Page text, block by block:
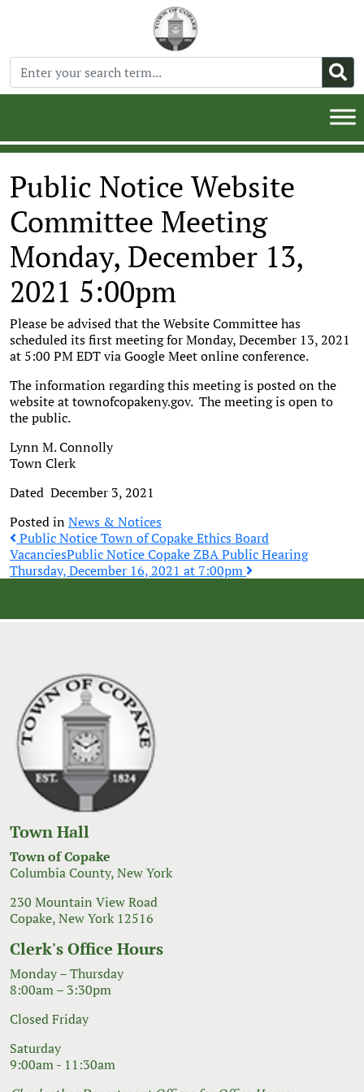
Public Notice Website
Committee Meeting
Monday, December 13,
2021 5:00pm
Please be advised that the Website Committee has
scheduled its first meeting for Monday, December 13, 2021
at 5:00 PM EDT via Google Meet online conference.
The information regarding this meeting is posted on the
website at townofcopakeny.gov. The meeting is open to
the public.
Lynn M. Connolly
Town Clerk
Dated December 3, 2021
Posted inNews & Notices
Post
navigation
Public Notice Town of Copake Ethics Board
VacanciesPublic Notice Copake ZBA Public Hearing
Thursday, December 16, 2021 at 7:00pm
Town Hall
Town of Copake
Columbia County, New York
230 Mountain View Road
Copake, New York 12516
Clerk's Office Hours
Monday – Thursday
8:00am – 3:30pm
Closed Friday
Saturday
9:00am - 11:30am